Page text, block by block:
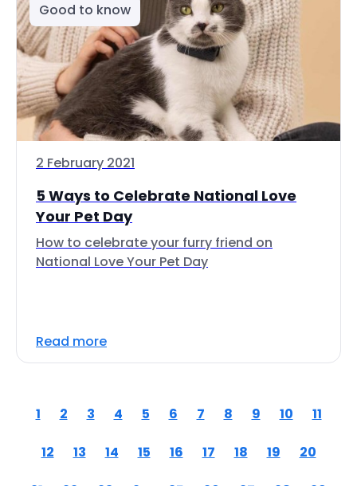
Good to know
2 February 2021
5 Ways to Celebrate National Love
Your Pet Day
How to celebrate your furry friend on
National Love Your Pet Day
Read more
1 2 3 4 5 6 7 8 9 10 11
12 13 14 15 16 17 18 19 20